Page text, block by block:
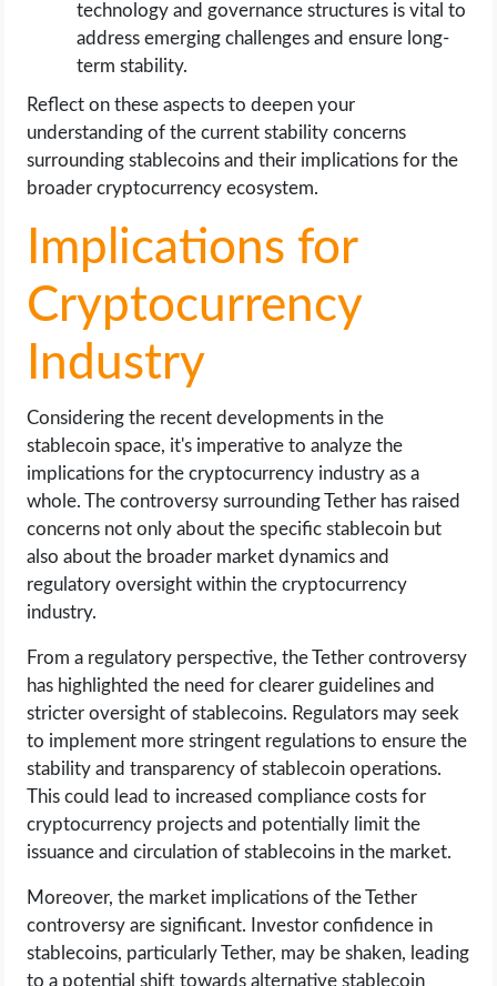
technology and governance structures is vital to
address emerging challenges and ensure long-
term stability.
Reflect on these aspects to deepen your
understanding of the current stability concerns
surrounding stablecoins and their implications for the
broader cryptocurrency ecosystem.
Implications for
Cryptocurrency
Industry
Considering the recent developments in the
stablecoin space, it's imperative to analyze the
implications for the cryptocurrency industry as a
whole. The controversy surrounding Tether has raised
concerns not only about the specific stablecoin but
also about the broader market dynamics and
regulatory oversight within the cryptocurrency
industry.
From a regulatory perspective, the Tether controversy
has highlighted the need for clearer guidelines and
stricter oversight of stablecoins. Regulators may seek
to implement more stringent regulations to ensure the
stability and transparency of stablecoin operations.
This could lead to increased compliance costs for
cryptocurrency projects and potentially limit the
issuance and circulation of stablecoins in the market.
Moreover, the market implications of the Tether
controversy are significant. Investor confidence in
stablecoins, particularly Tether, may be shaken, leading
to a potential shift towards alternative stablecoin